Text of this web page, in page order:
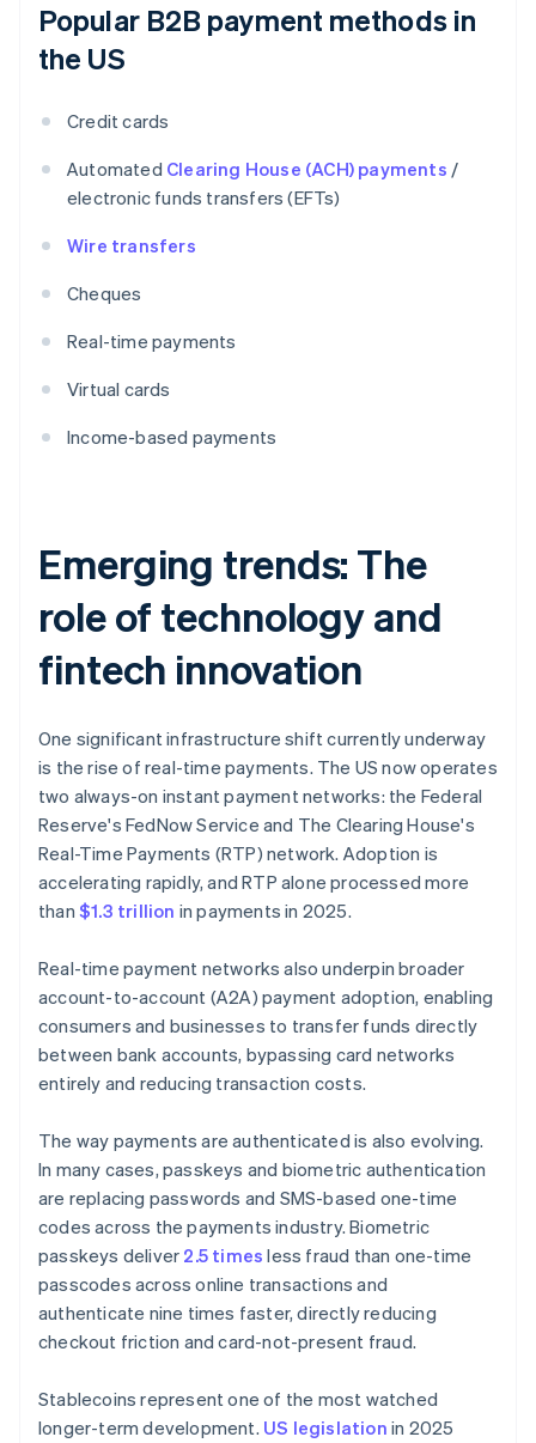
Popular B2B payment methods in
the US
Credit cards
Automated Clearing House (ACH) payments /
electronic funds transfers (EFTs)
Wire transfers
Cheques
Real-time payments
Virtual cards
Income-based payments
Emerging trends: The
role of technology and
fintech innovation
One significant infrastructure shift currently underway
is the rise of real-time payments. The US now operates
two always-on instant payment networks: the Federal
Reserve's FedNow Service and The Clearing House's
Real-Time Payments (RTP) network. Adoption is
accelerating rapidly, and RTP alone processed more
than $1.3 trillion in payments in 2025.
Real-time payment networks also underpin broader
account-to-account (A2A) payment adoption, enabling
consumers and businesses to transfer funds directly
between bank accounts, bypassing card networks
entirely and reducing transaction costs.
The way payments are authenticated is also evolving.
In many cases, passkeys and biometric authentication
are replacing passwords and SMS-based one-time
codes across the payments industry. Biometric
passkeys deliver 2.5 times less fraud than one-time
passcodes across online transactions and
authenticate nine times faster, directly reducing
checkout friction and card-not-present fraud.
Stablecoins represent one of the most watched
longer-term development. US legislation in 2025